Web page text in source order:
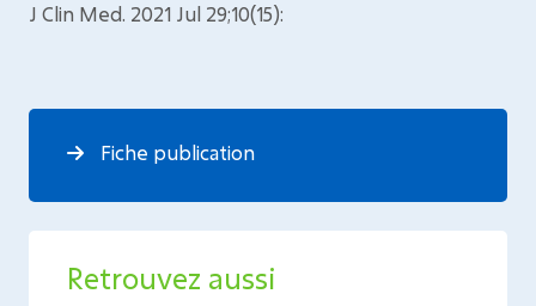
J Clin Med. 2021 Jul 29;10(15):
Fiche publication
Retrouvez aussi